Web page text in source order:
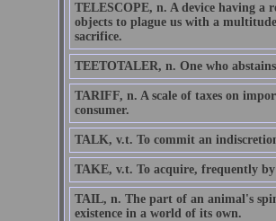
TELESCOPE, n. A device having a
objects to plague us with a
sacrifice.
TEETOTALER, n. One who
TARIFF, n. A scale of taxes on
consumer.
TALK, v.t. To commit an
TAKE, v.t. To acquire, frequently
TAIL, n. The part of an animal's
existence in a world of its own.